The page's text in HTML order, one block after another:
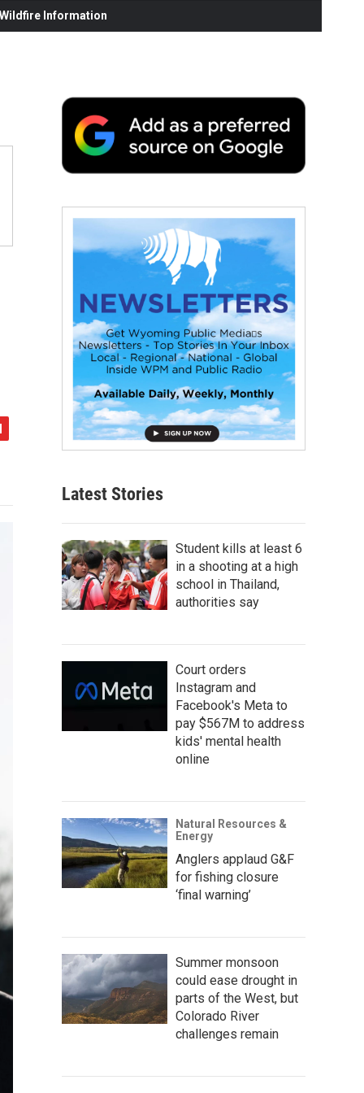
Information
Latest Stories
Student kills at least 6
in a shooting at a high
school in Thailand,
authorities say
Court orders
Instagram and
Facebook's Meta to
pay $567M to address
kids' mental health
online
Natural Resources &
Energy
Anglers applaud G&F
for fishing closure
‘final warning’
Summer monsoon
could ease drought in
parts of the West, but
Colorado River
challenges remain